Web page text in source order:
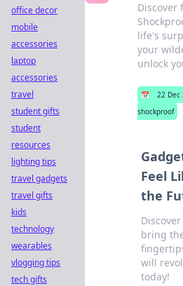
Discover
life's
your
unlock
📅 22 Dec
shockproof
Feel
the
bring
will
today!
office decor
mobile
accessories
laptop
accessories
travel
student gifts
student
resources
lighting tips
travel gadgets
travel gifts
kids
technology
wearables
vlogging tips
tech gifts